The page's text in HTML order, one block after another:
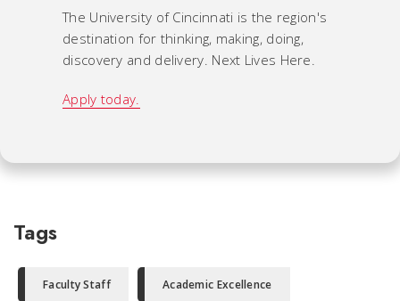
The University of Cincinnati is the region's
destination for thinking, making, doing,
discovery and delivery. Next Lives Here.
Apply today.
Tags
Faculty Staff Academic Excellence